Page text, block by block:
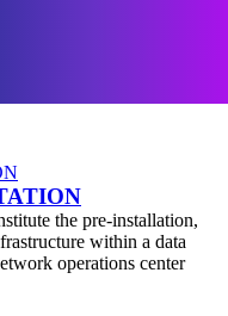
the pre-installation,
within a data
operations center